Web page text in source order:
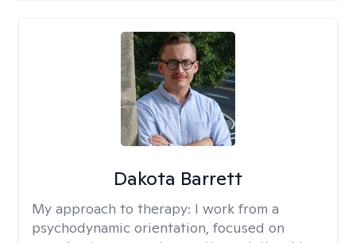
Dakota Barrett
My approach to therapy: I work from a
psychodynamic orientation, focused on